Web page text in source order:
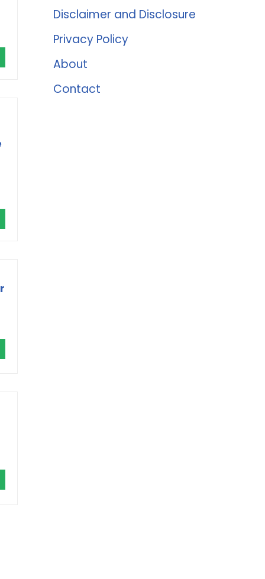
Disclaimer and Disclosure
Privacy Policy
About
Contact